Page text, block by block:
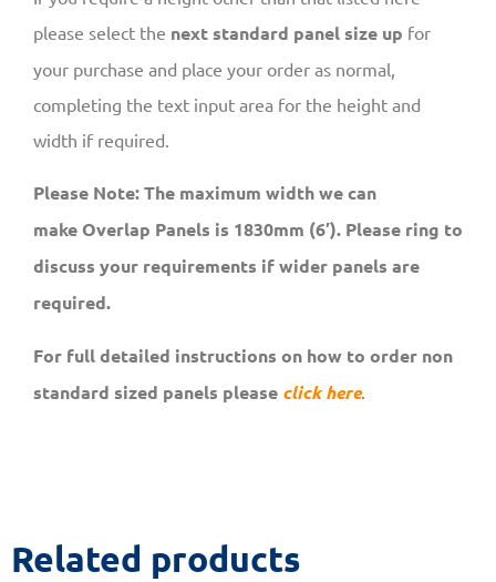
please select the next standard panel size up for
your purchase and place your order as normal,
completing the text input area for the height and
width if required.
Please Note: The maximum width we can
make Overlap Panels is 1830mm (6′). Please ring to
discuss your requirements if wider panels are
required.
For full detailed instructions on how to order non
standard sized panels please click here.
Related products